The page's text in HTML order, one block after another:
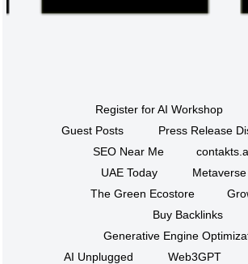
Register for AI Workshop
Guest Posts
Press Release
SEO Near Me
UAE Today
The Green Ecostore
Buy Backlinks
Generative Engine
AI Unplugged
Web3GPT